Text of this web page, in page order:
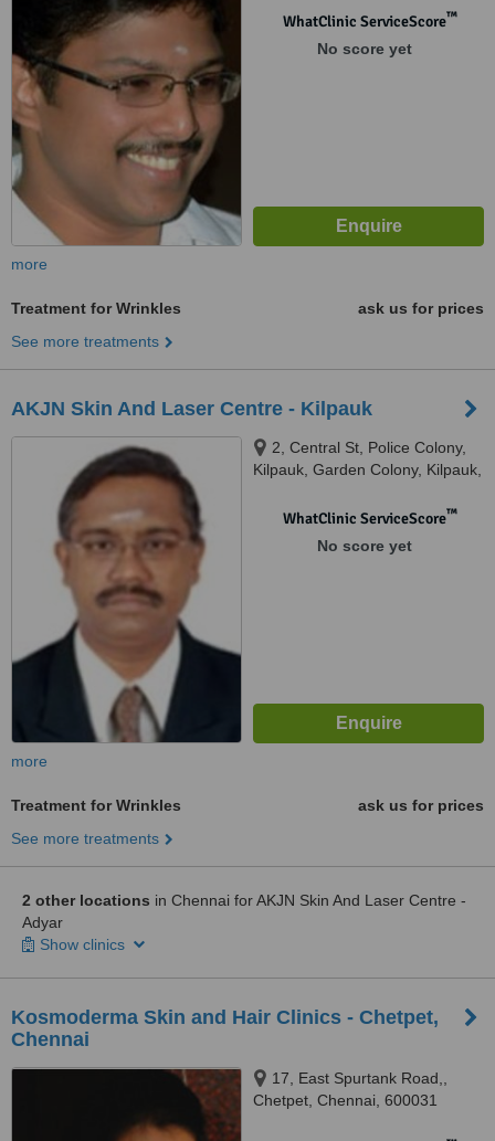
WhatClinic ServiceScore™
No score yet
more
Treatment for Wrinkles
ask us for prices
See more treatments
AKJN Skin And Laser Centre - Kilpauk
2, Central St, Police Colony,
Kilpauk, Garden Colony, Kilpauk,
WhatClinic ServiceScore™
No score yet
more
Treatment for Wrinkles
ask us for prices
See more treatments
2 other locations in Chennai for AKJN Skin And Laser Centre -
Adyar
Show clinics
Kosmoderma Skin and Hair Clinics - Chetpet,
Chennai
17, East Spurtank Road,,
Chetpet, Chennai, 600031